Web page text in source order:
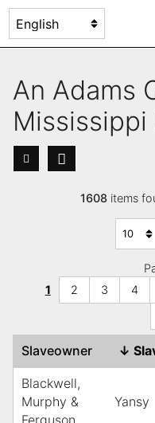
An Adams
Mississippi
1608items
1
2 3 4
Slaveowner ↓
Blackwell,
Murphy &
Yansy